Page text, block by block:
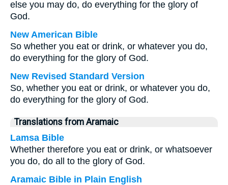
else you may do, do everything for the glory of
God.
New American Bible
So whether you eat or drink, or whatever you do,
do everything for the glory of God.
New Revised Standard Version
So, whether you eat or drink, or whatever you do,
do everything for the glory of God.
Translations from Aramaic
Lamsa Bible
Whether therefore you eat or drink, or whatsoever
you do, do all to the glory of God.
Aramaic Bible in Plain English